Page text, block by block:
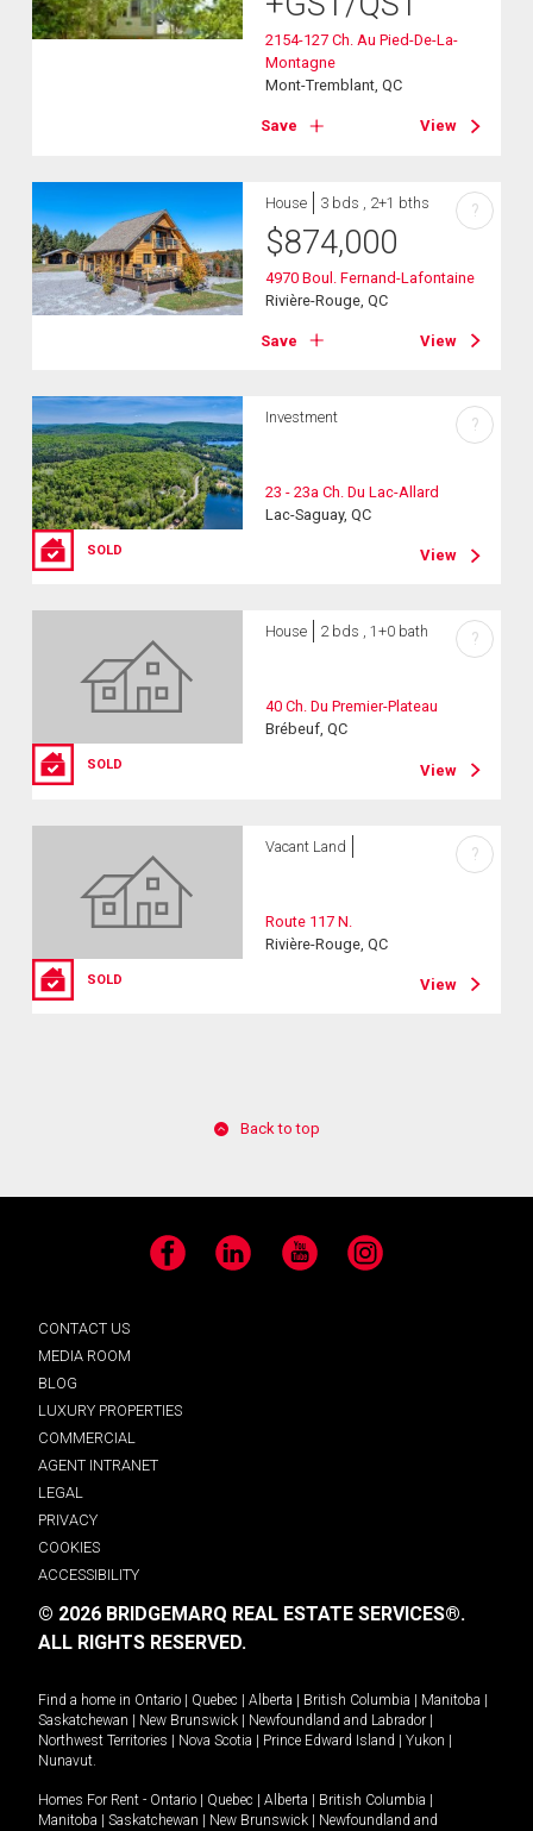
2154-127 Ch. Au Pied-De-La-
Montagne
Mont-Tremblant, QC
Save View
House 3 bds , 2+1 bths
$874,000
4970 Boul. Fernand-Lafontaine
Rivière-Rouge, QC
Save View
?
SOLD
Investment
23 - 23a Ch. Du Lac-Allard
Lac-Saguay, QC
View
?
SOLD
House 2 bds , 1+0 bath
40 Ch. Du Premier-Plateau
Brébeuf, QC
View
?
SOLD
Vacant Land
Route 117 N.
Rivière-Rouge, QC
View
?
Back to top
Facebook LinkedIn YouTube Instagram
CONTACT US
MEDIA ROOM
BLOG
LUXURY PROPERTIES
COMMERCIAL
AGENT INTRANET
LEGAL
PRIVACY
COOKIES
ACCESSIBILITY
© 2026 BRIDGEMARQ REAL ESTATE SERVICES®.
ALL RIGHTS RESERVED.
Find a home in Ontario Quebec Alberta British Columbia Manitoba
Saskatchewan
New Brunswick Newfoundland and Labrador
Northwest Territories
Nova Scotia Prince Edward Island Yukon
Nunavut.
Homes For Rent - Ontario Quebec Alberta British Columbia
Manitoba
Saskatchewan New Brunswick
Newfoundland and